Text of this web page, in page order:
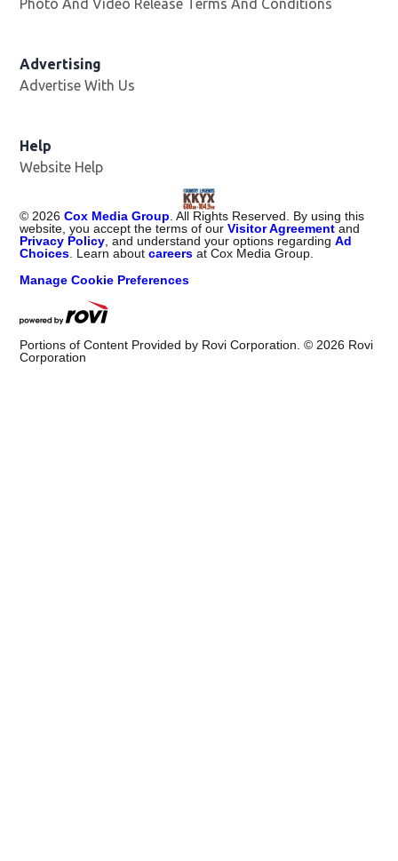
Photo And Video Release Terms And Conditions
Advertising
Advertise With Us
Help
Website Help
©2026 Cox Media Group. All Rights Reserved. By using this
website, you accept the terms of ourVisitor Agreement and
Privacy Policy, and understand your options regardingAd
Choices. Learn aboutcareers at Cox Media Group.
Manage Cookie Preferences
Portions of Content Provided by Rovi Corporation. ©2026 Rovi
Corporation